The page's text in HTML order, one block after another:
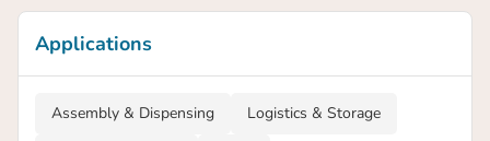
Applications
Assembly & Dispensing
Logistics & Storage